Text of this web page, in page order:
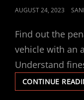
POSTED
AUGUST 24, 2023
Find out the
vehicle with an
Understand
CONTINUE